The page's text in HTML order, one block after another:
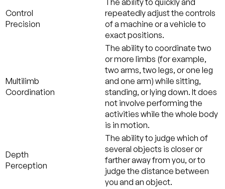
Control
Precision
repeatedly adjust the controls
of a machine or a vehicle to
exact positions.
Multilimb
Coordination
The ability to coordinate two
or more limbs (for example,
two arms, two legs, or one leg
and one arm) while sitting,
standing, or lying down. It does
not involve performing the
activities while the whole body
is in motion.
Depth
Perception
The ability to judge which of
several objects is closer or
farther away from you, or to
judge the distance between
you and an object.